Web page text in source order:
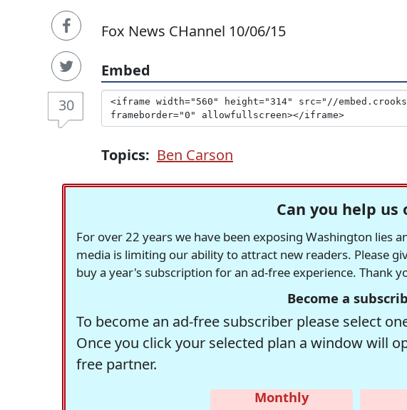
30
Fox News CHannel 10/06/15
Embed
Topics: Ben Carson
Can you help us
For over 22 years we have been exposing Washington lies
media is limiting our ability to attract new readers. Please
buy a year's subscription for an ad-free experience. Thank
Become a
To become an ad-free subscriber please select
Once you click your selected plan a window will
free partner.
Monthly